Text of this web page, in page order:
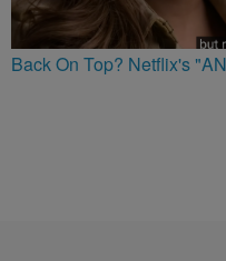
Back On Top? Netflix's